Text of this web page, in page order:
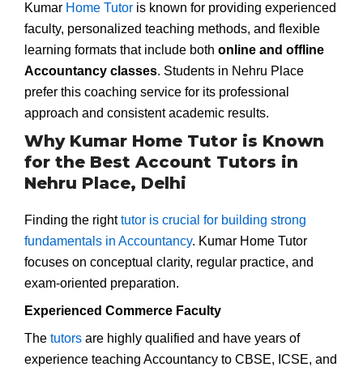
Kumar Home Tutor is known for providing experienced
faculty, personalized teaching methods, and flexible
learning formats that include both online and offline
Accountancy classes. Students in Nehru Place
prefer this coaching service for its professional
approach and consistent academic results.
Why Kumar Home Tutor is Known
for the Best Account Tutors in
Nehru Place, Delhi
Finding the righttutor is crucial for building strong
fundamentals in Accountancy. Kumar Home Tutor
focuses on conceptual clarity, regular practice, and
exam-oriented preparation.
Experienced Commerce Faculty
The tutors are highly qualified and have years of
experience teaching Accountancy to CBSE, ICSE, and